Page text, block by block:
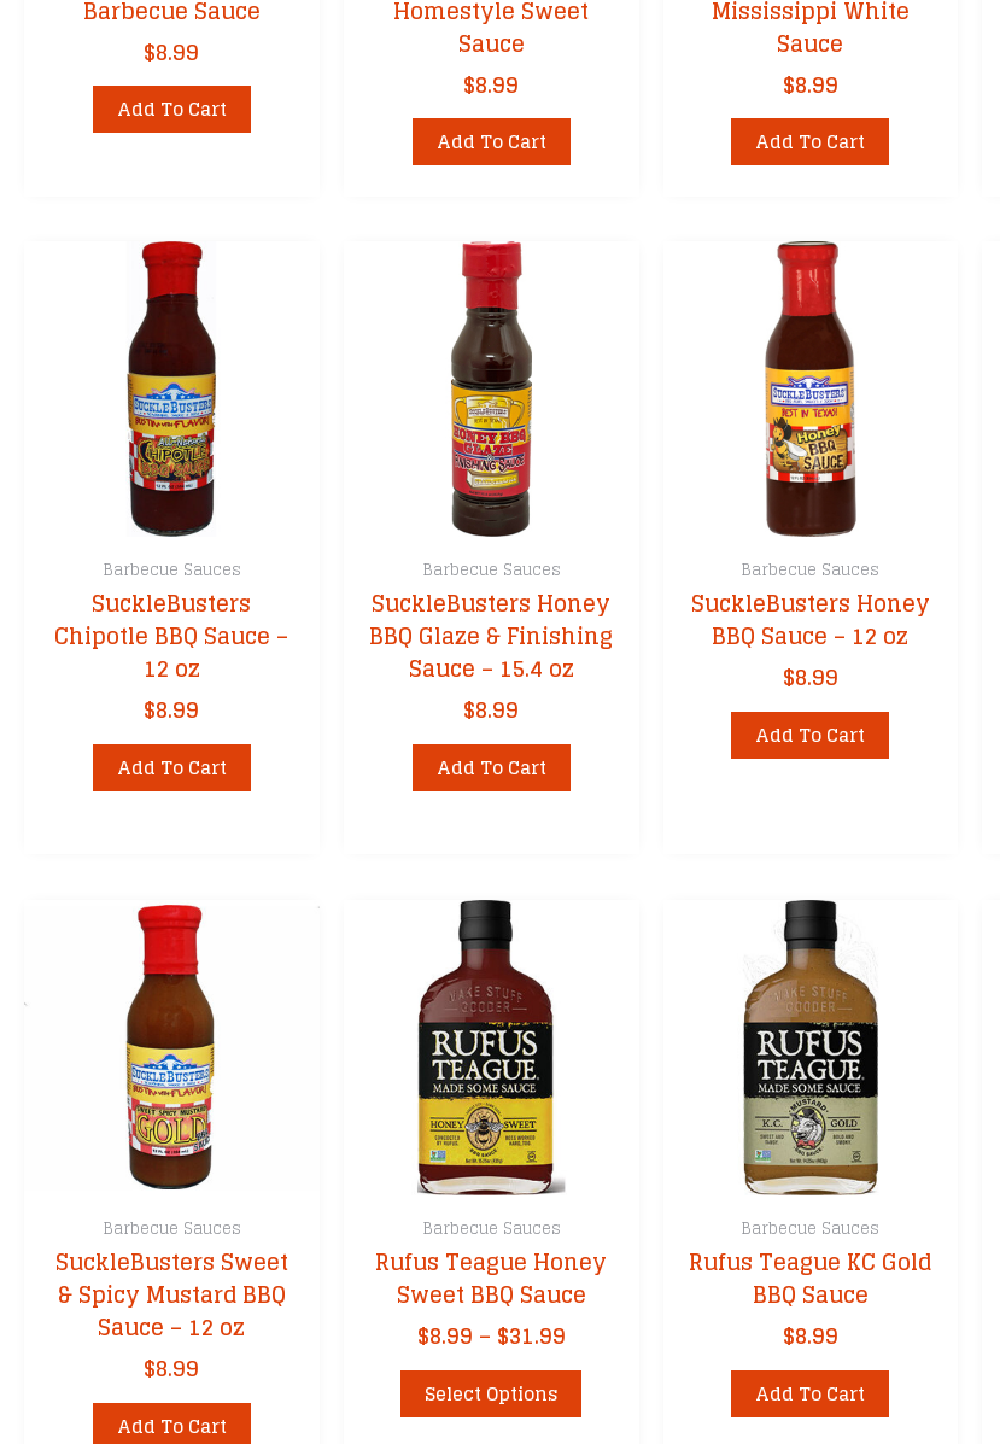
Barbecue Sauce
$8.99
Add To Cart
Homestyle Sweet
Sauce
$8.99
Add To Cart
Mississippi White
Sauce
$8.99
Add To Cart
Barbecue Sauces
SuckleBusters
Chipotle BBQ Sauce –
12 oz
$8.99
Add To Cart
Barbecue Sauces
SuckleBusters Honey
BBQ Glaze & Finishing
Sauce – 15.4 oz
$8.99
Add To Cart
Barbecue Sauces
SuckleBusters Honey
BBQ Sauce – 12 oz
$8.99
Add To Cart
Barbecue Sauces
SuckleBusters Sweet
& Spicy Mustard BBQ
Sauce – 12 oz
$8.99
Add To Cart
Barbecue Sauces
Rufus Teague Honey
Sweet BBQ Sauce
$8.99 – $31.99Price
range:
through
Select Options
This
Barbecue Sauces
Rufus Teague KC Gold
BBQ Sauce
$8.99
Add To Cart